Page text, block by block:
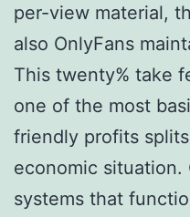
per-view material,
also OnlyFans
This twenty% take
one of the most
friendly profits
economic
systems that